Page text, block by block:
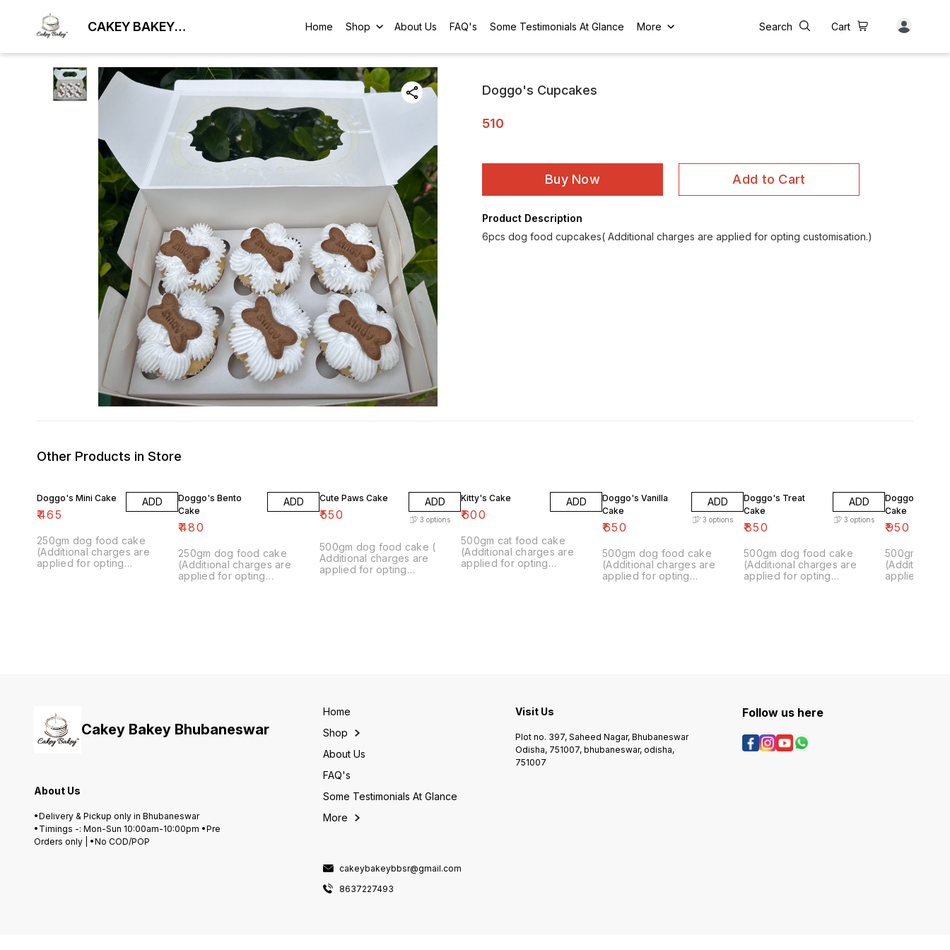
CAKEY BAKEY
Home Shop About Us FAQ's Some Testimonials At Glance More Search Cart
Doggo's Cupcakes
510
Buy Now Add to Cart
Product Description
6pcs dog food cupcakes( Additional charges are applied for opting customisation.)
Other Products in Store
Doggo's Mini Cake
₹465
ADD
250gm dog food cake
(Additional charges are
applied for opting
Doggo's Bento
Cake
₹480
ADD
250gm dog food cake
(Additional charges are
applied for opting
Cute Paws Cake
₹550
ADD
3 options
500gm dog food cake (
Additional charges are
applied for opting
Kitty's Cake
₹600
ADD
500gm cat food cake
(Additional charges are
applied for opting
Doggo's Vanilla
Cake
₹650
ADD
3 options
500gm dog food cake
(Additional charges are
applied for opting
Doggo's Treat
Cake
₹850
ADD
3 options
500gm dog food cake
(Additional charges are
applied for opting
Doggo's Funky
Cake
₹950
500gm dog
(Additional
applied for
Cakey Bakey Bhubaneswar
About Us
•Delivery & Pickup only in Bhubaneswar
•Timings -: Mon-Sun 10:00am-10:00pm •Pre
Orders only | •No COD/POP
Home
Shop
About Us
FAQ's
Some Testimonials At Glance
More
cakeybakeybbsr@gmail.com
8637227493
Visit Us
Plot no. 397, Saheed Nagar, Bhubaneswar
Odisha, 751007, bhubaneswar, odisha,
751007
Follow us here